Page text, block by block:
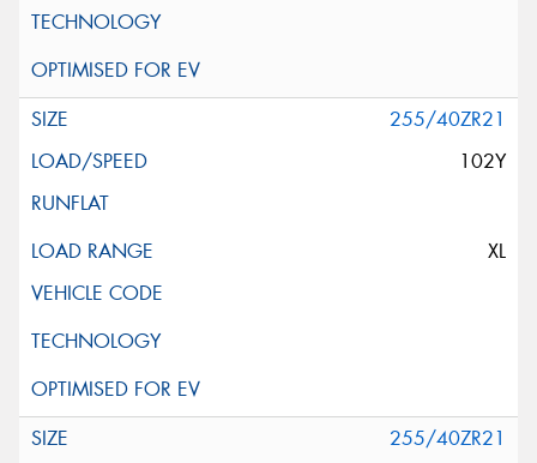
255/40ZR21
102Y
XL
255/40ZR21